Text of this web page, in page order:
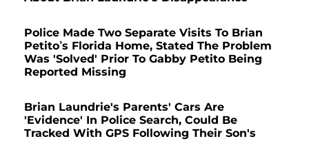
Police Made Two Separate Visits To Brian
Petito’s Florida Home, Stated The Problem
Was 'Solved' Prior To Gabby Petito Being
Reported Missing
Brian Laundrie's Parents' Cars Are
'Evidence' In Police Search, Could Be
Tracked With GPS Following Their Son's